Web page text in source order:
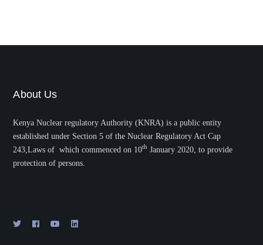
About Us
Kenya Nuclear regulatory Authority (KNRA) is a public entity
established under Section 5 of the Nuclear Regulatory Act Cap
243,Laws of which commenced on 10th January 2020, to provide
protection of persons.